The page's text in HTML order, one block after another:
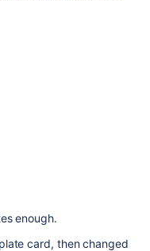
enough.
card, then changed